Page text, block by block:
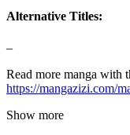
Alternative Titles:
–
Read more manga with
https://mangazizi.com/
Show more